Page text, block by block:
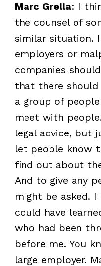
Marc Grella: I
the counsel of
similar situation.
employers or
companies
that there should
a group of
meet with
legal advice, but
let people know
find out about
And to give any
might be asked.
could have
who had been
before me. You
large employer.